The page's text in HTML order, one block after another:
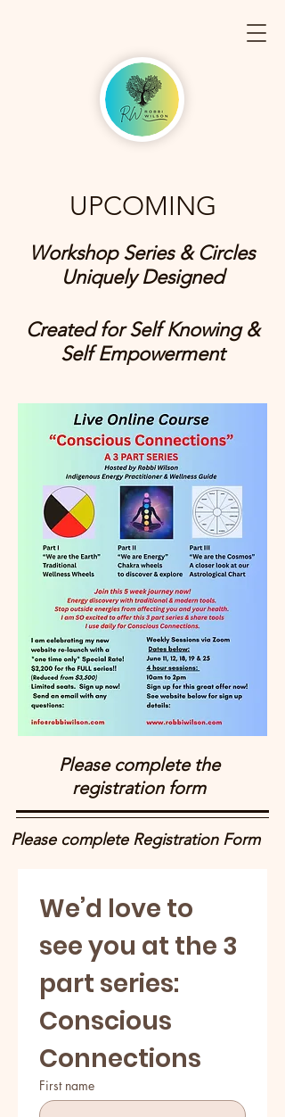
UPCOMING
Workshop Series & Circles
Uniquely Designed
Created for Self Knowing &
Self Empowerment
Please complete the
registration form
Please complete Registration Form
We’d love to
see you at the 3
part series:
Conscious
Connections
First name